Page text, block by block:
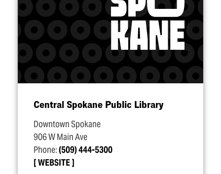
Central Spokane Public Library
Downtown Spokane
906 W Main Ave
Phone:(509) 444-5300
WEBSITE